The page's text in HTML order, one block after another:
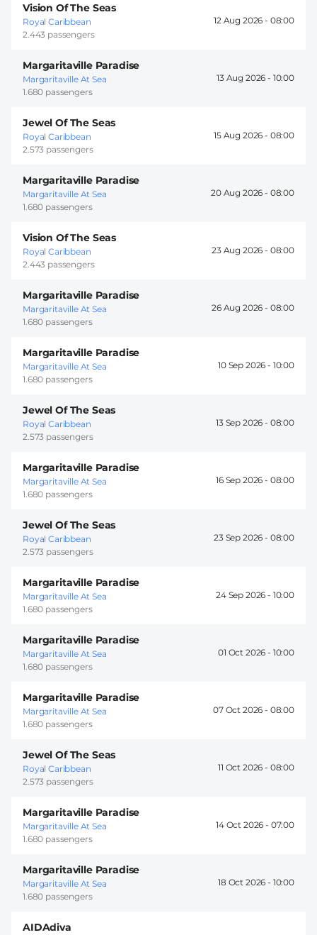
Vision Of The Seas
Royal Caribbean
2.443 passengers
12 Aug 2026 - 08:00
Margaritaville Paradise
Margaritaville At Sea
1.680 passengers
13 Aug 2026 - 10:00
Jewel Of The Seas
Royal Caribbean
2.573 passengers
15 Aug 2026 - 08:00
Margaritaville Paradise
Margaritaville At Sea
1.680 passengers
20 Aug 2026 - 08:00
Vision Of The Seas
Royal Caribbean
2.443 passengers
23 Aug 2026 - 08:00
Margaritaville Paradise
Margaritaville At Sea
1.680 passengers
26 Aug 2026 - 08:00
Margaritaville Paradise
Margaritaville At Sea
1.680 passengers
10 Sep 2026 - 10:00
Jewel Of The Seas
Royal Caribbean
2.573 passengers
13 Sep 2026 - 08:00
Margaritaville Paradise
Margaritaville At Sea
1.680 passengers
16 Sep 2026 - 08:00
Jewel Of The Seas
Royal Caribbean
2.573 passengers
23 Sep 2026 - 08:00
Margaritaville Paradise
Margaritaville At Sea
1.680 passengers
24 Sep 2026 - 10:00
Margaritaville Paradise
Margaritaville At Sea
1.680 passengers
01 Oct 2026 - 10:00
Margaritaville Paradise
Margaritaville At Sea
1.680 passengers
07 Oct 2026 - 08:00
Jewel Of The Seas
Royal Caribbean
2.573 passengers
11 Oct 2026 - 08:00
Margaritaville Paradise
Margaritaville At Sea
1.680 passengers
14 Oct 2026 - 07:00
Margaritaville Paradise
Margaritaville At Sea
1.680 passengers
18 Oct 2026 - 10:00
AIDAdiva